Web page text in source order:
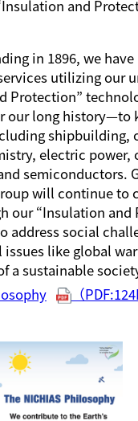
and
in 1896, we
utilizing our
Protection”
our long history—to
shipbuilding,
electric power,
semiconductors.
will continue to
our “Insulation and
address social
like global
a sustainable
（